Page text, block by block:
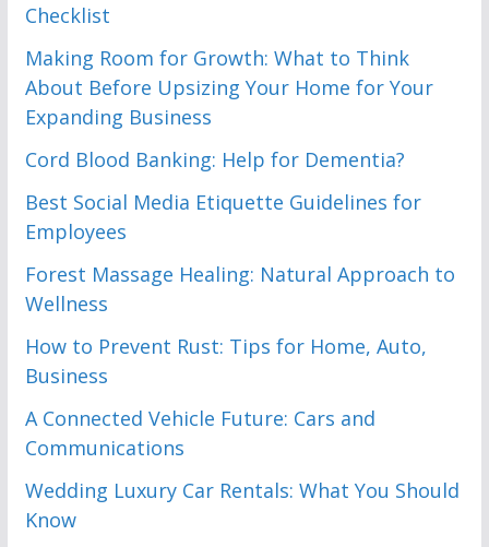
Checklist
Making Room for Growth: What to Think
About Before Upsizing Your Home for Your
Expanding Business
Cord Blood Banking: Help for Dementia?
Best Social Media Etiquette Guidelines for
Employees
Forest Massage Healing: Natural Approach to
Wellness
How to Prevent Rust: Tips for Home, Auto,
Business
A Connected Vehicle Future: Cars and
Communications
Wedding Luxury Car Rentals: What You Should
Know